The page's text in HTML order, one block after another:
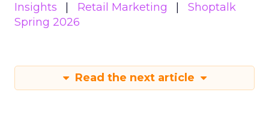
Insights
Retail Marketing
Shoptalk
Spring 2026
Read the next article